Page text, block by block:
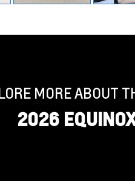
MORE ABOUT
2026